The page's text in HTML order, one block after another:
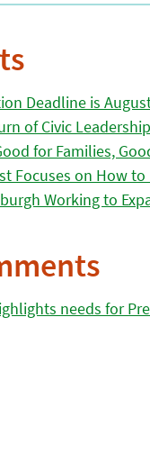
Deadline is
of Civic
for Families,
Focuses on How
Working to
needs for